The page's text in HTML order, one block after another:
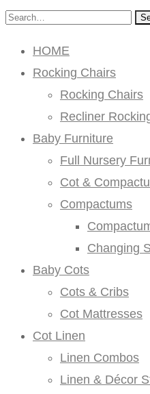
HOME
Rocking Chairs
Rocking Chairs
Recliner
Baby Furniture
Full Nursery
Cot &
Compactums
Changing
Baby Cots
Cots & Cribs
Cot Mattresses
Cot Linen
Linen Combos
Linen & Décor